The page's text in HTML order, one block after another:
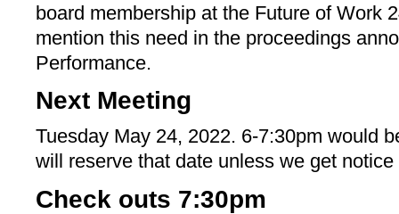
board membership at the Future of Work
mention this need in the proceedings
Performance.
Next Meeting
Tuesday May 24, 2022. 6-7:30pm would
will reserve that date unless we get
Check outs 7:30pm